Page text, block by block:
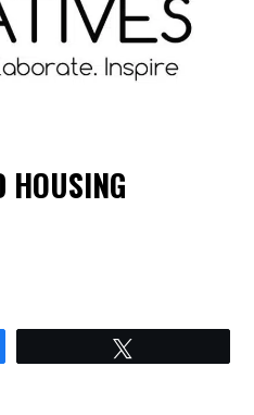
HOUSING